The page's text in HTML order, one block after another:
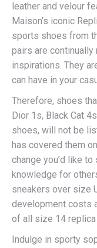
leather and velour
Maison’s iconic
sports shoes from
pairs are continually
inspirations. They
can have in your
Therefore, shoes
Dior 1s, Black Cat
shoes, will not be
has covered them
change you’d like
knowledge for
sneakers over size
development costs
of all size 14
Indulge in sporty